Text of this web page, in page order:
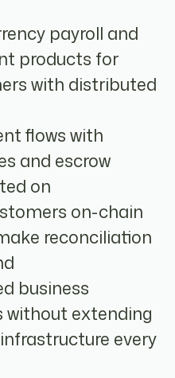
payroll and
products for
with distributed
flows with
and escrow
on
on-chain
reconciliation
business
without extending
every